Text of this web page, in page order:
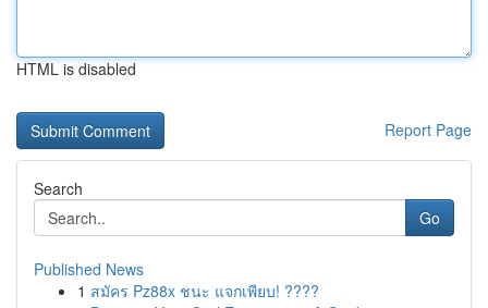
HTML is disabled
Report Page
Search
Go
Published News
1 สมัคร Pz88x ชนะ แจกเพียบ! ????